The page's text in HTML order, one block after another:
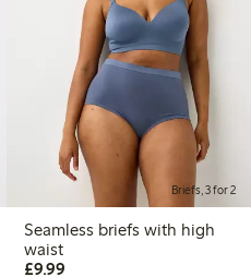
Briefs, 3 for 2
Seamless briefs with high
waist
£9.99